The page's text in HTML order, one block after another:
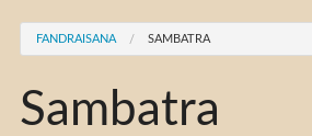
You are here
FANDRAISANA SAMBATRA
Sambatra